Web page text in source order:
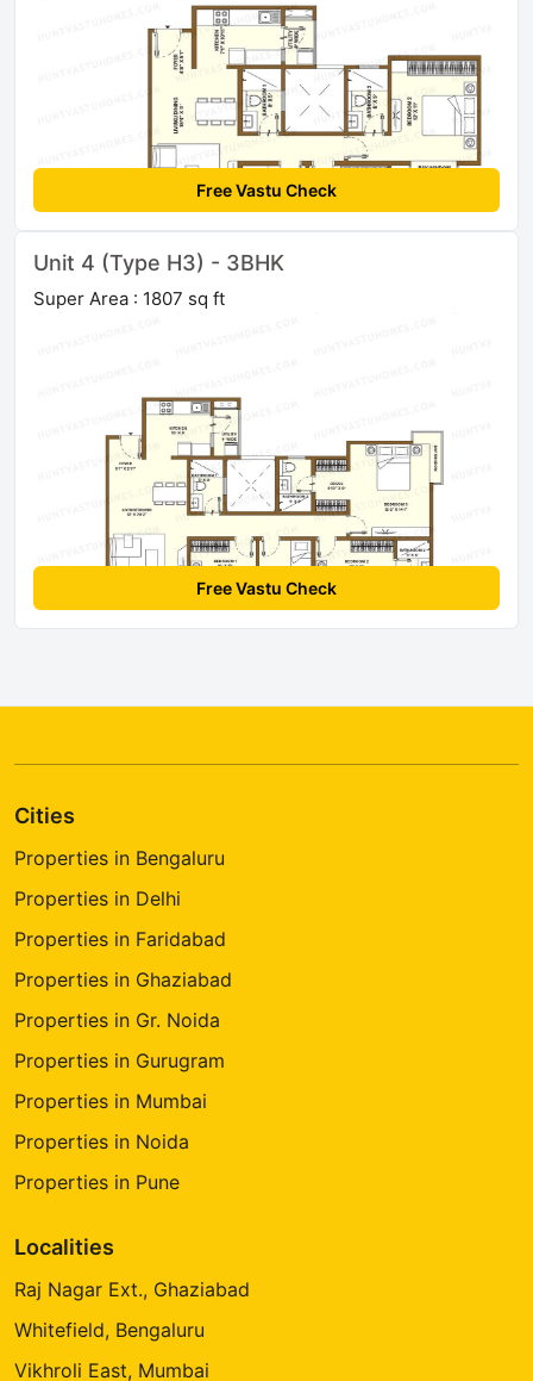
Free Vastu Check
Unit 4 (Type H3) - 3BHK
Super Area : 1807 sq ft
Free Vastu Check
Cities
Properties in Bengaluru
Properties in Delhi
Properties in Faridabad
Properties in Ghaziabad
Properties in Gr. Noida
Properties in Gurugram
Properties in Mumbai
Properties in Noida
Properties in Pune
Localities
Raj Nagar Ext., Ghaziabad
Whitefield, Bengaluru
Vikhroli East, Mumbai